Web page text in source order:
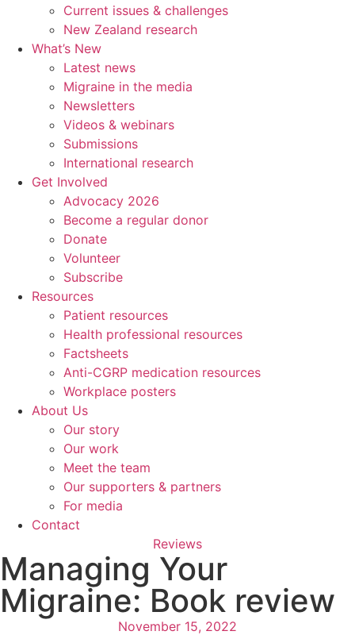
Current issues & challenges
New Zealand research
What’s New
Latest news
Migraine in the media
Newsletters
Videos & webinars
Submissions
International research
Get Involved
Advocacy 2026
Become a regular donor
Donate
Volunteer
Subscribe
Resources
Patient resources
Health professional resources
Factsheets
Anti-CGRP medication resources
Workplace posters
About Us
Our story
Our work
Meet the team
Our supporters & partners
For media
Contact
Reviews
Managing Your
Migraine: Book review
November 15, 2022